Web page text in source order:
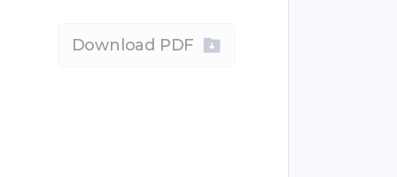
Download PDF